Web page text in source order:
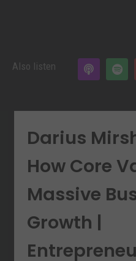
Also listen
Darius
How Core
Massive
Growth |